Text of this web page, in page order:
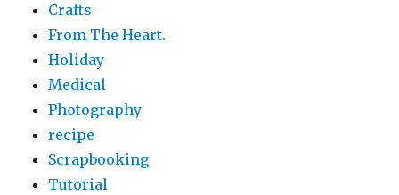
Crafts
From The Heart.
Holiday
Medical
Photography
recipe
Scrapbooking
Tutorial